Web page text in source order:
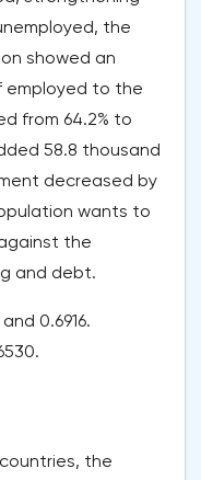
the
showed an
employed to the
from 64.2% to
58.8 thousand
decreased by
wants to
the
and debt.
0.6916.
the